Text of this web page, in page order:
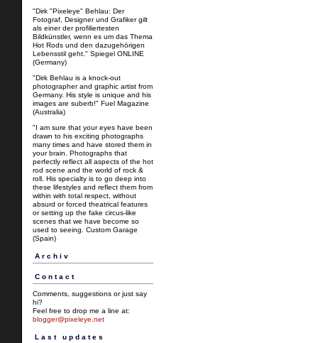
"Dirk "Pixeleye" Behlau: Der
Fotograf, Designer und Grafiker gilt
als einer der profiliertesten
Bildkünstler, wenn es um das Thema
Hot Rods und den dazugehörigen
Lebensstil geht." Spiegel ONLINE
(Germany)
"Dirk Behlau is a knock-out
photographer and graphic artist from
Germany. His style is unique and his
images are suberb!" Fuel Magazine
(Australia)
"I am sure that your eyes have been
drawn to his exciting photographs
many times and have stored them in
your brain. Photographs that
perfectly reflect all aspects of the hot
rod scene and the world of rock &
roll. His specialty is to go deep into
these lifestyles and reflect them from
within with total respect, without
absurd or forced theatrical features
or setting up the fake circus-like
scenes that we have become so
used to seeing. Custom Garage
(Spain)
Archiv
Contact
Comments, suggestions or just say
hi?
Feel free to drop me a line at:
blogger@pixeleye.net
Last updates